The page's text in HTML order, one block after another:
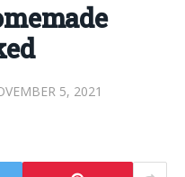
5, 2021